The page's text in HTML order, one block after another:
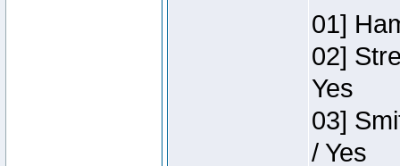
01]
02]
Yes
03]
/ Yes